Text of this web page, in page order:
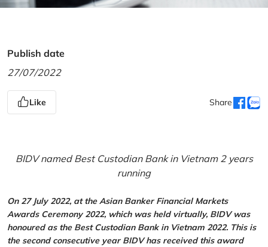
Publish date
27/07/2022
Like Share
BIDV named Best Custodian Bank in Vietnam 2 years
running
On 27 July 2022, at the Asian Banker Financial Markets
Awards Ceremony 2022, which was held virtually, BIDV was
honoured as the Best Custodian Bank in Vietnam 2022. This is
the second consecutive year BIDV has received this award